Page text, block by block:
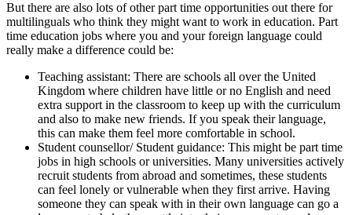
But there are also lots of other part time opportunities out there for
multilinguals who think they might want to work in education. Part
time education jobs where you and your foreign language could
really make a difference could be:
Teaching assistant: There are schools all over the United
Kingdom where children have little or no English and need
extra support in the classroom to keep up with the curriculum
and also to make new friends. If you speak their language,
this can make them feel more comfortable in school.
Student counsellor/ Student guidance: This might be part time
jobs in high schools or universities. Many universities actively
recruit students from abroad and sometimes, these students
can feel lonely or vulnerable when they first arrive. Having
someone they can speak with in their own language can go a